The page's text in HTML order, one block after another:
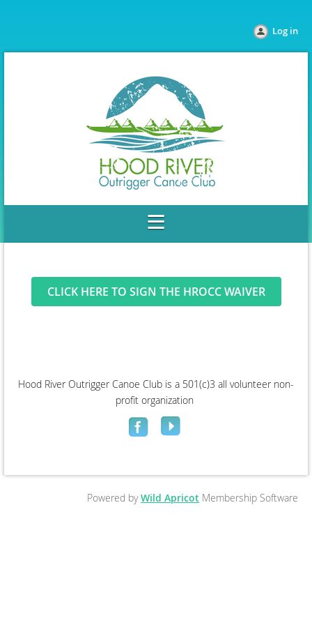
Log in
CLICK HERE TO SIGN THE HROCC WAIVER
Hood River Outrigger Canoe Club is a 501(c)3 all volunteer non-
profit organization
Powered byWild Apricot Membership Software